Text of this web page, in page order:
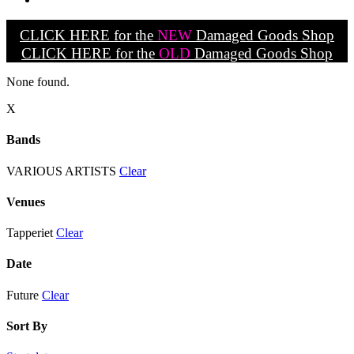
CLICK HERE for the NEW Damaged Goods Shop
CLICK HERE for the OLD Damaged Goods Shop
None found.
X
Bands
VARIOUS ARTISTS Clear
Venues
Tapperiet Clear
Date
Future Clear
Sort By